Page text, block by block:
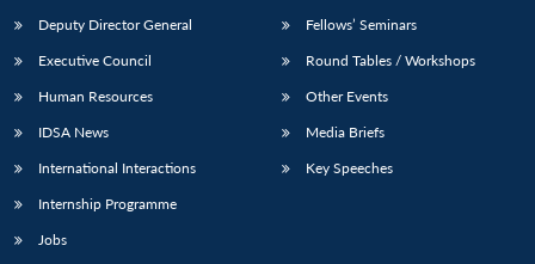
LIBRARY
Open
IDSA
NEWS
menu
Publications
Open
Membership
Open
Deputy Director General
Executive Council
Human Resources
IDSA News
International Interactions
Internship Programme
Jobs
Fellows’ Seminars
Round Tables / Workshops
Other Events
Media Briefs
Key Speeches